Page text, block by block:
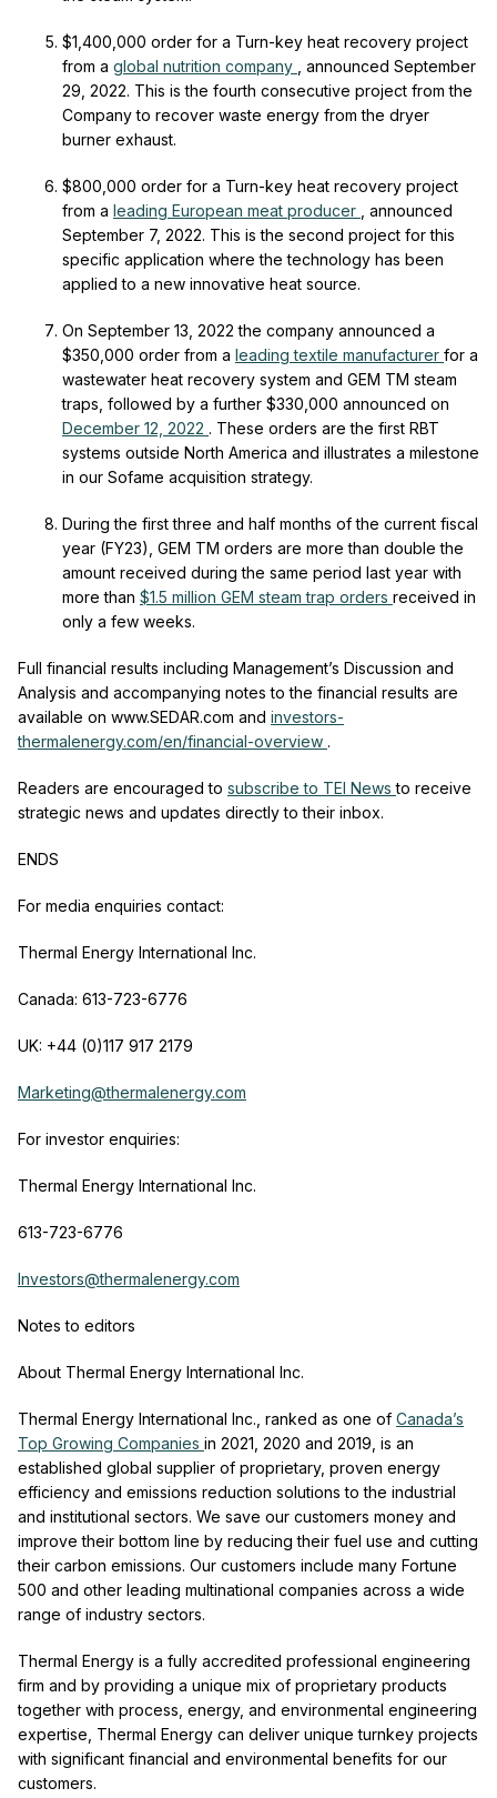
$1,400,000 order for a Turn-key heat recovery project
from a global nutrition company
, announced September
29, 2022. This is the fourth consecutive project from the
Company to recover waste energy from the dryer
burner exhaust.
$800,000 order for a Turn-key heat recovery project
from a leading European meat producer
, announced
September 7, 2022. This is the second project for this
specific application where the technology has been
applied to a new innovative heat source.
On September 13, 2022 the company announced a
$350,000 order from a leading textile manufacturer for a
wastewater heat recovery system and GEM TM steam
traps, followed by a further $330,000 announced on
December 12, 2022 . These orders are the first RBT
systems outside North America and illustrates a milestone
in our Sofame acquisition strategy.
During the first three and half months of the current fiscal
year (FY23), GEM TM orders are more than double the
amount received during the same period last year with
more than $1.5 million GEM steam trap orders received in
only a few weeks.
Full financial results including Management’s Discussion and
Analysis and accompanying notes to the financial results are
available on www.SEDAR.com and investors-
thermalenergy.com/en/financial-overview .
Readers are encouraged to subscribe to TEI Newsto receive
strategic news and updates directly to their inbox.
ENDS
For media enquiries contact:
Thermal Energy International Inc.
Canada: 613-723-6776
UK: +44 (0)117 917 2179
Marketing@thermalenergy.com
For investor enquiries:
Thermal Energy International Inc.
613-723-6776
Investors@thermalenergy.com
Notes to editors
About Thermal Energy International Inc.
Thermal Energy International Inc., ranked as one of Canada’s
Top Growing Companies in 2021, 2020 and 2019, is an
established global supplier of proprietary, proven energy
efficiency and emissions reduction solutions to the industrial
and institutional sectors. We save our customers money and
improve their bottom line by reducing their fuel use and cutting
their carbon emissions. Our customers include many Fortune
500 and other leading multinational companies across a wide
range of industry sectors.
Thermal Energy is a fully accredited professional engineering
firm and by providing a unique mix of proprietary products
together with process, energy, and environmental engineering
expertise, Thermal Energy can deliver unique turnkey projects
with significant financial and environmental benefits for our
customers.